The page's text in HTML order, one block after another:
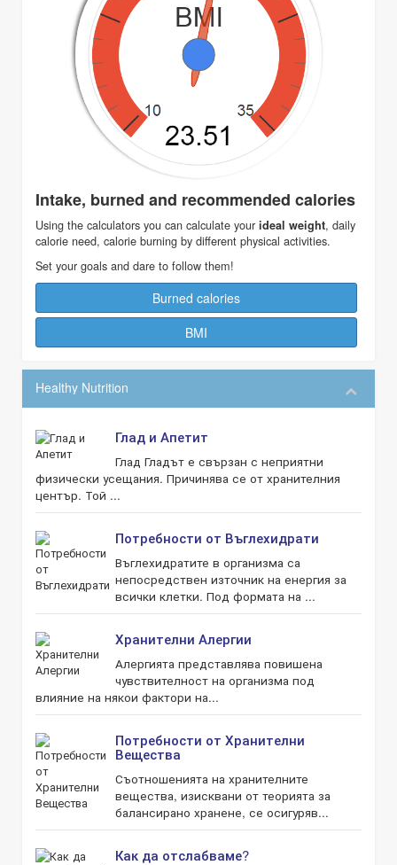
Intake, burned and recommended calories
Using the calculators you can calculate your ideal weight, daily
calorie need, calorie burning by different physical activities.
Set your goals and dare to follow them!
Burned calories
BMI
Healthy Nutrition
Глад и Апетит
Глад Гладът е свързан с неприятни
физически усещания. Причинява се от хранителния
център. Той ...
Потребности от Въглехидрати
Въглехидратите в организма са
непосредствен източник на енергия за
всички клетки. Под формата на ...
Хранителни Алергии
Алергията представлява повишена
чувствителност на организма под
влияние на някои фактори на...
Потребности от Хранителни
Вещества
Съотношенията на хранителните
вещества, изисквани от теорията за
балансирано хранене, се осигуряв...
Как да отслабваме?